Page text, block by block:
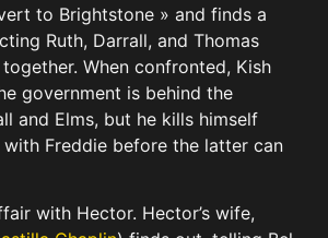
to Brightstone » and finds a
Ruth, Darrall, and Thomas
When confronted, Kish
government is behind the
and Elms, but he kills himself
Freddie before the latter can
with Hector. Hector’s wife,